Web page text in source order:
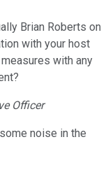
Brian Roberts on
with your host
with any
Officer
noise in the